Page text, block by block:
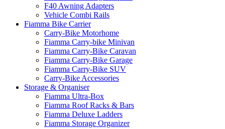
F40 Awning Adapters
Vehicle Combi Rails
Fiamma Bike Carrier
Carry-Bike Motorhome
Fiamma Carry-bike Minivan
Fiamma Carry-Bike Caravan
Fiamma Carry-Bike Garage
Fiamma Carry-Bike SUV
Carry-Bike Accessories
Storage & Organiser
Fiamma Ultra-Box
Fiamma Roof Racks & Bars
Fiamma Deluxe Ladders
Fiamma Storage Organizer